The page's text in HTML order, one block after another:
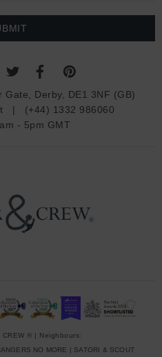
Gate, Derby, DE1 3NF (GB)
| (+44) 1332 986060
- 5pm GMT
CREW ® | Neighbours:
NO MORE SATORI & SCOUT